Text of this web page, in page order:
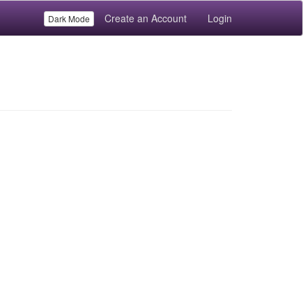
Dark Mode Create an Account Login